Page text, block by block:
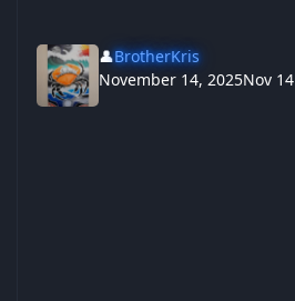
👤BrotherKris
November 14, 2025Nov 14